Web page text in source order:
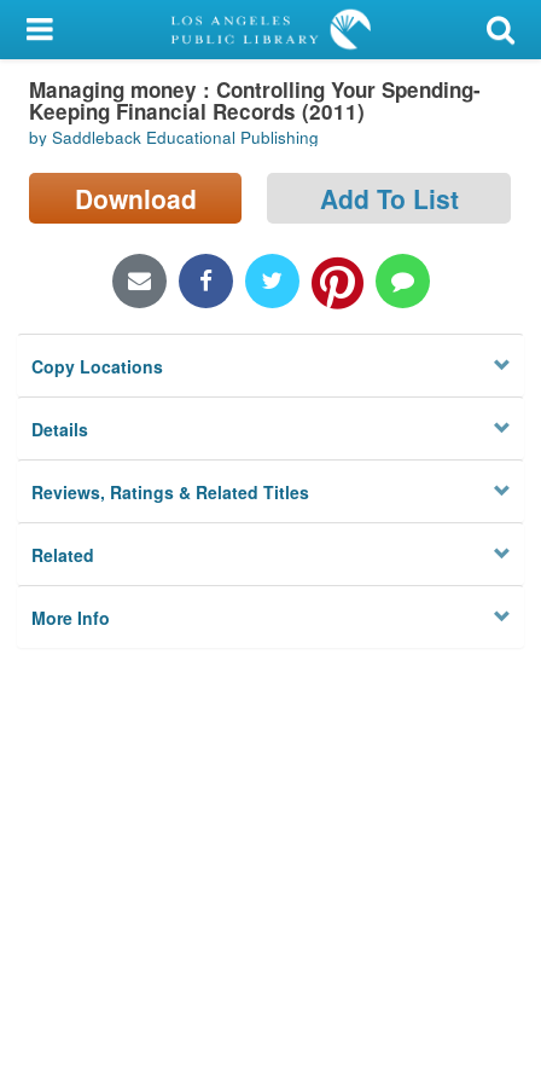
My Account
Library Card
Sign In
Search
Locations/Hours (external
Privacy
Managing money : Controlling Your Spending-
Keeping Financial Records (2011)
by Saddleback Educational Publishing
Download Add To List
Copy Locations
Details
Reviews, Ratings & Related Titles
Related
More Info